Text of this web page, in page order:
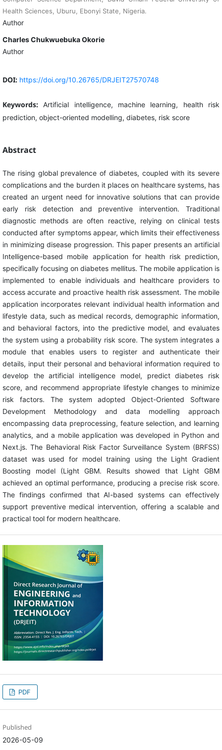
Health Sciences, Uburu, Ebonyi State, Nigeria.
Author
Charles Chukwuebuka Okorie
Author
DOI: https://doi.org/10.26765/DRJEIT27570748
Keywords:Artificial intelligence, machine learning, health risk
prediction, object-oriented modelling, diabetes, risk score
Abstract
The rising global prevalence of diabetes, coupled with its severe
complications and the burden it places on healthcare systems, has
created an urgent need for innovative solutions that can provide
early risk detection and preventive intervention. Traditional
diagnostic methods are often reactive, relying on clinical tests
conducted after symptoms appear, which limits their effectiveness
in minimizing disease progression. This paper presents an artificial
Intelligence-based mobile application for health risk prediction,
specifically focusing on diabetes mellitus. The mobile application is
implemented to enable individuals and healthcare providers to
access accurate and proactive health risk assessment. The mobile
application incorporates relevant individual health information and
lifestyle data, such as medical records, demographic information,
and behavioral factors, into the predictive model, and evaluates
the system using a probability risk score. The system integrates a
module that enables users to register and authenticate their
details, input their personal and behavioral information required to
develop the artificial intelligence model, predict diabetes risk
score, and recommend appropriate lifestyle changes to minimize
risk factors. The system adopted Object-Oriented Software
Development Methodology and data modelling approach
encompassing data preprocessing, feature selection, and learning
analytics, and a mobile application was developed in Python and
Next.js. The Behavioral Risk Factor Surveillance System (BRFSS)
dataset was used for model training using the Light Gradient
Boosting model (Light GBM. Results showed that Light GBM
achieved an optimal performance, producing a precise risk score.
The findings confirmed that AI-based systems can effectively
support preventive medical intervention, offering a scalable and
practical tool for modern healthcare.
PDF
Published
2026-05-09